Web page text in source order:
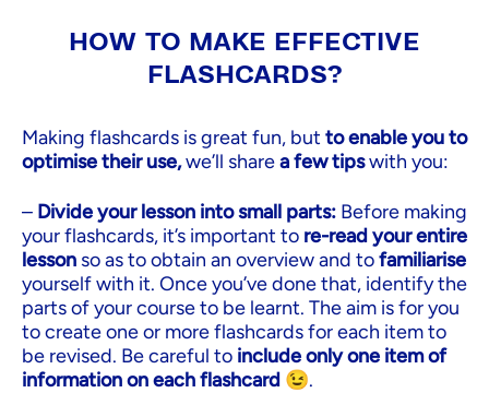
HOW TO MAKE EFFECTIVE
FLASHCARDS?
Making flashcards is great fun, but to enable you to
optimise their use,we’ll sharea few tipswith you:
– Divide your lesson into small parts: Before making
your flashcards, it’s important to re-read your entire
lesson so as to obtain an overview and tofamiliarise
yourself with it. Once you’ve done that, identify the
parts of your course to be learnt. The aim is for you
to create one or more flashcards for each item to
be revised. Be careful to include only one item of
information on each flashcard 😉.